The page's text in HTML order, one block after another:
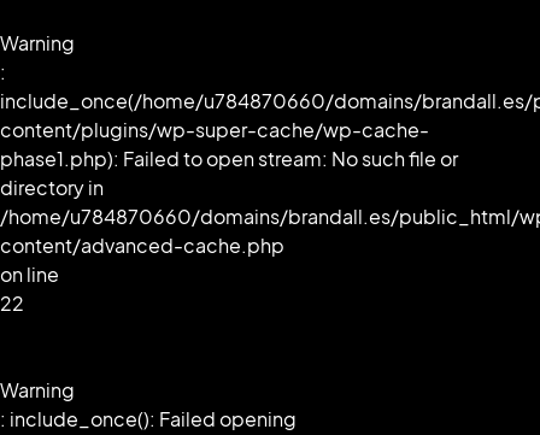
Warning
:
include_once(/home/u784870660/domains/
content/plugins/wp-super-cache/wp-cache-
phase1.php): Failed to open stream: No such file or
directory in
/home/u784870660/domains/brandall.es/public_html/
content/advanced-cache.php
on line
22
Warning
: include_once(): Failed opening